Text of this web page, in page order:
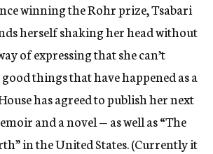
winning the Rohr prize, Tsabari
herself shaking her head without
of expressing that she can’t
things that have happened as a
has agreed to publish her next
and a novel — as well as “The
in the United States. (Currently it